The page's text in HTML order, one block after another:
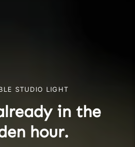
STUDIO LIGHT
in the
hour.